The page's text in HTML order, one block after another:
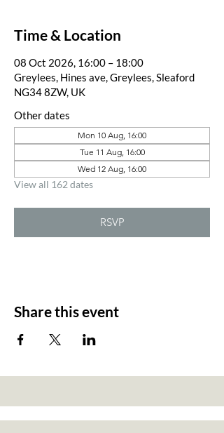
Time & Location
08 Oct 2026, 16:00 – 18:00
Greylees, Hines ave, Greylees, Sleaford
NG34 8ZW, UK
Other dates
Mon 10 Aug, 16:00
Tue 11 Aug, 16:00
Wed 12 Aug, 16:00
View all 162 dates
RSVP
Share this event